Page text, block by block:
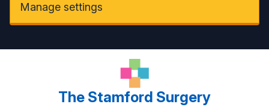
Manage settings
The Stamford Surgery